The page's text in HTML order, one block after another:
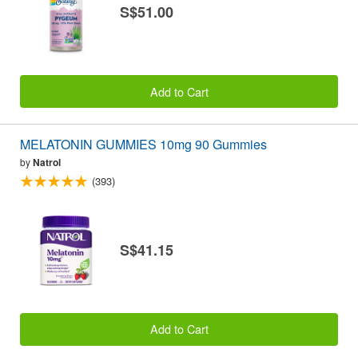
S$51.00
Add to Cart
MELATONIN GUMMIES 10mg 90 Gummies
byNatrol
(393)
S$41.15
Add to Cart